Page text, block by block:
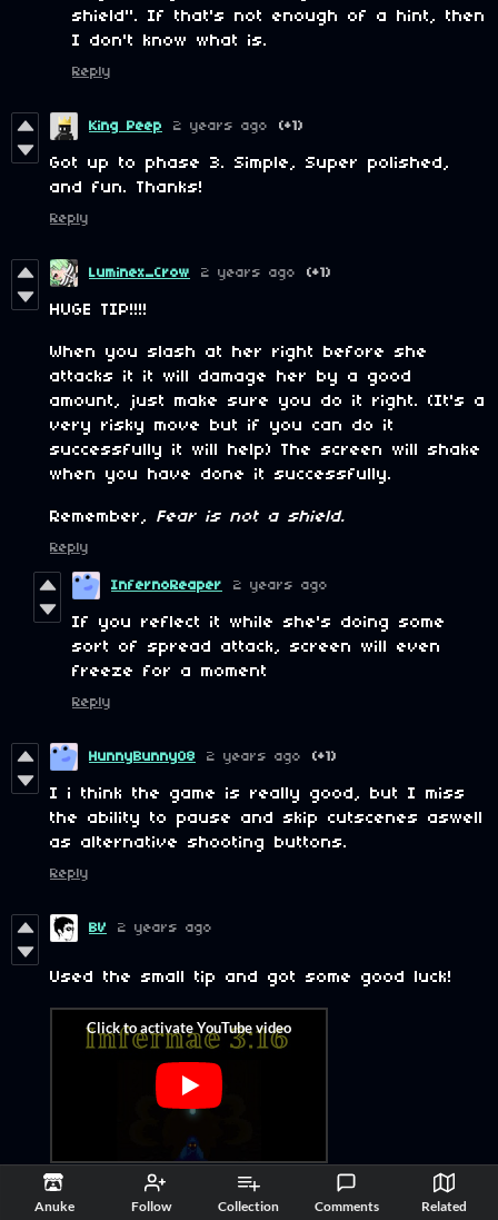
Anuke Follow Collection Comments Related
shield". If that's not enough of a hint, then
I don't know what is.
Reply
King Peep 2 years ago (+1)
Got up to phase 3. Simple, Super polished,
and fun. Thanks!
Reply
Luminex_Crow 2 years ago (+1)
HUGE TIP!!!!
When you slash at her right before she
attacks it it will damage her by a good
amount, just make sure you do it right. (It's a
very risky move but if you can do it
successfully it will help) The screen will shake
when you have done it successfully.
Remember, Fear is not a shield.
Reply
InfernoReaper 2 years ago
If you reflect it while she's doing some
sort of spread attack, screen will even
freeze for a moment
Reply
HunnyBunny08 2 years ago (+1)
I i think the game is really good, but I miss
the ability to pause and skip cutscenes aswell
as alternative shooting buttons.
Reply
BV 2 years ago
Used the small tip and got some good luck!
Reply